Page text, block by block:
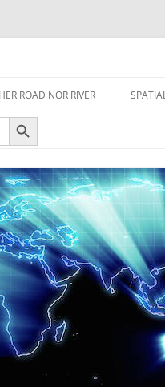
ROAD NOR RIVER
Search Button